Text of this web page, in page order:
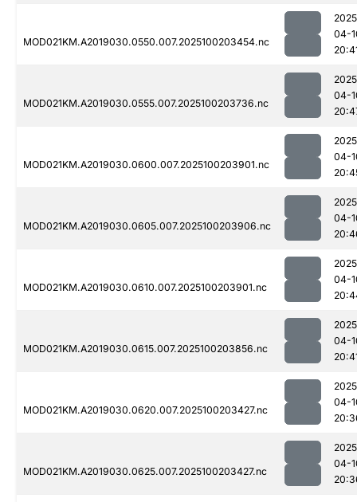
MOD021KM.A2019030.0550.007.2025100203454.nc
04-
MOD021KM.A2019030.0555.007.2025100203736.nc
04-
MOD021KM.A2019030.0600.007.2025100203901.nc
04-
MOD021KM.A2019030.0605.007.2025100203906.nc
04-
MOD021KM.A2019030.0610.007.2025100203901.nc
04-
MOD021KM.A2019030.0615.007.2025100203856.nc
04-
MOD021KM.A2019030.0620.007.2025100203427.nc
04-
MOD021KM.A2019030.0625.007.2025100203427.nc
04-